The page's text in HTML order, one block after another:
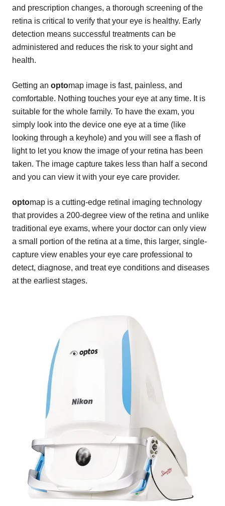
and prescription changes, a thorough screening of the
retina is critical to verify that your eye is healthy. Early
detection means successful treatments can be
administered and reduces the risk to your sight and
health.
Getting an optomap image is fast, painless, and
comfortable. Nothing touches your eye at any time. It is
suitable for the whole family. To have the exam, you
simply look into the device one eye at a time (like
looking through a keyhole) and you will see a flash of
light to let you know the image of your retina has been
taken. The image capture takes less than half a second
and you can view it with your eye care provider.
optomap is a cutting-edge retinal imaging technology
that provides a 200-degree view of the retina and unlike
traditional eye exams, where your doctor can only view
a small portion of the retina at a time, this larger, single-
capture view enables your eye care professional to
detect, diagnose, and treat eye conditions and diseases
at the earliest stages.